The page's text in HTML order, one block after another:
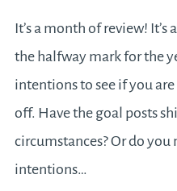
It’s a month of review!
the halfway mark for the
intentions to see if you
off. Have the goal posts
circumstances? Or do you
intentions…